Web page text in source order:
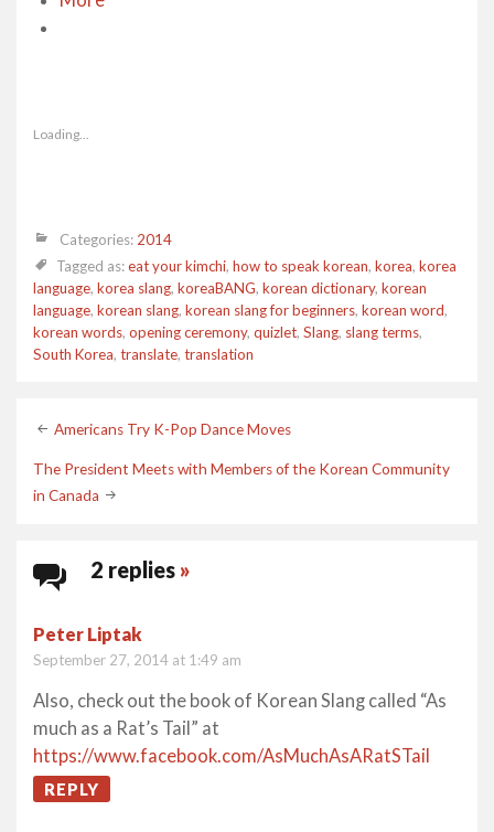
Loading...
Categories: 2014
Tagged as:eat your kimchi, how to speak korean, korea, korea
language, korea slang, koreaBANG, korean dictionary, korean
language, korean slang, korean slang for beginners, korean word,
korean words, opening ceremony, quizlet, Slang, slang terms,
South Korea, translate, translation
Post
navigation
Americans Try K-Pop Dance Moves
The President Meets with Members of the Korean Community
in Canada
2 replies »
Peter Liptak
September 27, 2014 at 1:49 am
Also, check out the book of Korean Slang called “As
much as a Rat’s Tail” at
https://www.facebook.com/AsMuchAsARatSTail
REPLY